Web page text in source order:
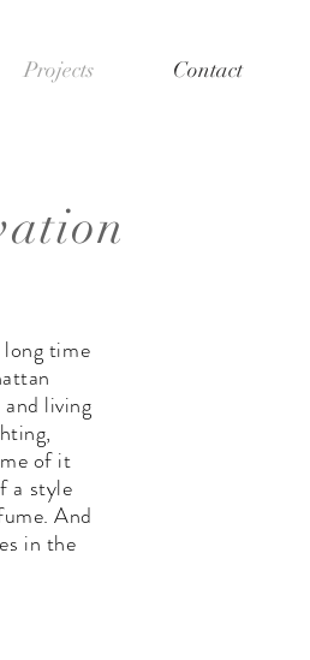
Projects Contact
time
living
of it
a style
And
in the